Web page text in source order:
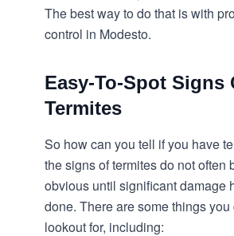
The best way to do that is with
control in Modesto.
Easy-To-Spot Signs
Termites
So how can you tell if you have
the signs of termites do not often
obvious until significant damage
done. There are some things
lookout for, including: